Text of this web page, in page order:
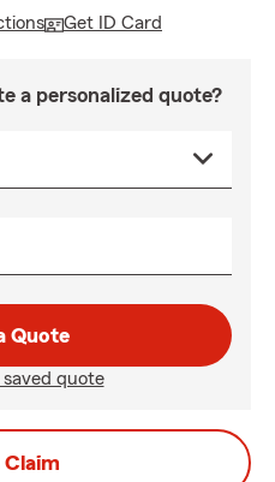
Get ID Card
a personalized quote?
Quote
quote
Claim